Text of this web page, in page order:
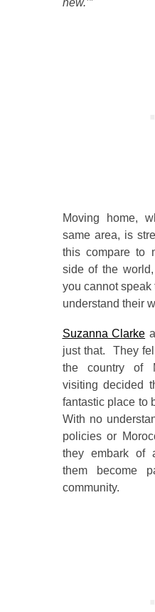
Moving home,
same area, is
this compare to
side of the
you cannot
understand their
Suzanna Clarke
just that. They
the country of
visiting decided
fantastic place to
With no
policies or
they embark of
them become
community.